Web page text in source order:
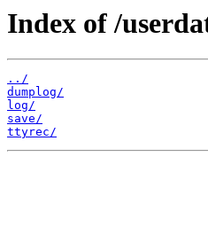
Index of /
../
dumplog/
log/
save/
ttyrec/